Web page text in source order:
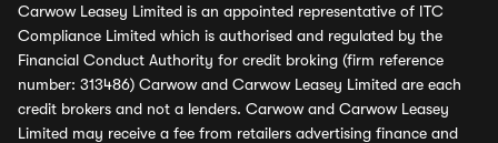
Carwow Leasey Limited is an appointed representative of ITC
Compliance Limited which is authorised and regulated by the
Financial Conduct Authority for credit broking (firm reference
number: 313486) Carwow and Carwow Leasey Limited are each
credit brokers and not a lenders. Carwow and Carwow Leasey
Limited may receive a fee from retailers advertising finance and